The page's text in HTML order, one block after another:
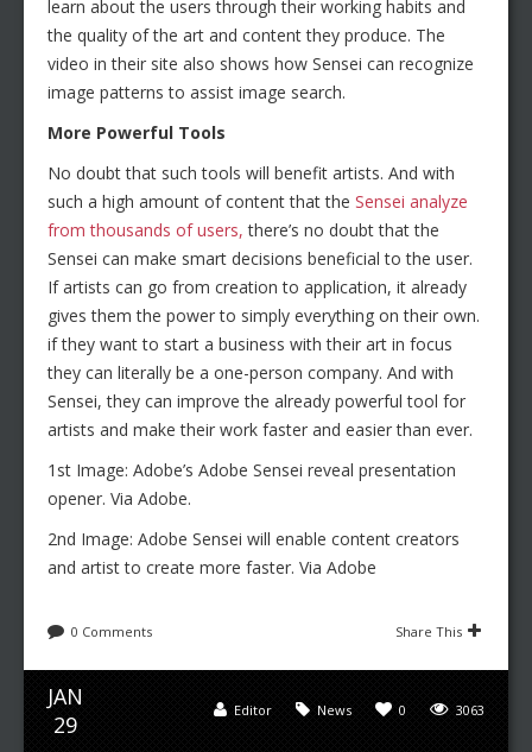
learn about the users through their working habits and
the quality of the art and content they produce. The
video in their site also shows how Sensei can recognize
image patterns to assist image search.
More Powerful Tools
No doubt that such tools will benefit artists. And with
such a high amount of content that the Sensei analyze
from thousands of users, there’s no doubt that the
Sensei can make smart decisions beneficial to the user.
If artists can go from creation to application, it already
gives them the power to simply everything on their own.
if they want to start a business with their art in focus
they can literally be a one-person company. And with
Sensei, they can improve the already powerful tool for
artists and make their work faster and easier than ever.
1st Image: Adobe’s Adobe Sensei reveal presentation
opener. Via Adobe.
2nd Image: Adobe Sensei will enable content creators
and artist to create more faster. Via Adobe
0 Comments Share This
JAN
29
3063
0
News
Editor